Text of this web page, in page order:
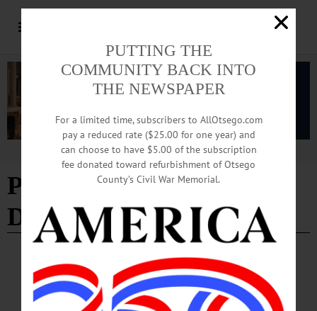
Advertisement
Planning and
Development Department
NEWS · ONEONTA OTSEGO COUNTY
Oneonta Common Council Approves Airport
Cost Increase, Purchase of New-Used Fire
PUTTING THE
COMMUNITY BACK INTO
THE NEWSPAPER
For a limited time, subscribers to AllOtsego.com
pay a reduced rate ($25.00 for one year) and
can choose to have $5.00 of the subscription
fee donated toward refurbishment of Otsego
County’s Civil War Memorial.